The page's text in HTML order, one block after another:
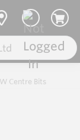
Centre Bits